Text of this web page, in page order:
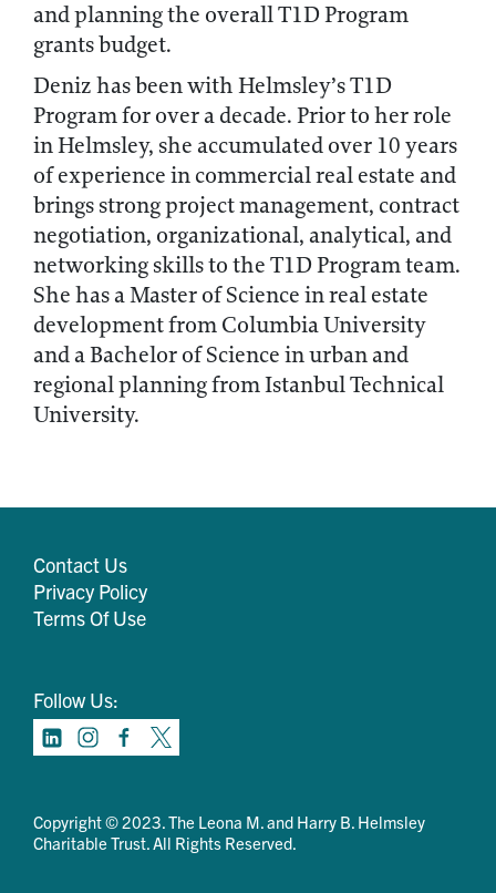
and planning the overall T1D Program
grants budget.
Deniz has been with Helmsley’s T1D
Program for over a decade. Prior to her role
in Helmsley, she accumulated over 10 years
of experience in commercial real estate and
brings strong project management, contract
negotiation, organizational, analytical, and
networking skills to the T1D Program team.
She has a Master of Science in real estate
development from Columbia University
and a Bachelor of Science in urban and
regional planning from Istanbul Technical
University.
Contact Us
Privacy Policy
Terms Of Use
Follow Us:
Copyright © 2023. The Leona M. and Harry B. Helmsley
Charitable Trust. All Rights Reserved.